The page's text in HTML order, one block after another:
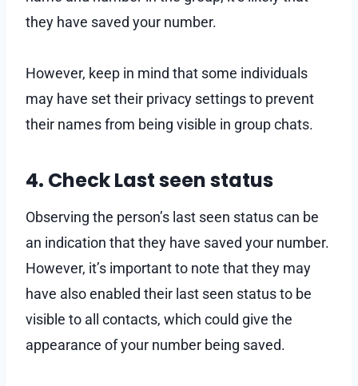
they have saved your number.
However, keep in mind that some individuals
may have set their privacy settings to prevent
their names from being visible in group chats.
4. Check Last seen status
Observing the person’s last seen status can be
an indication that they have saved your number.
However, it’s important to note that they may
have also enabled their last seen status to be
visible to all contacts, which could give the
appearance of your number being saved.